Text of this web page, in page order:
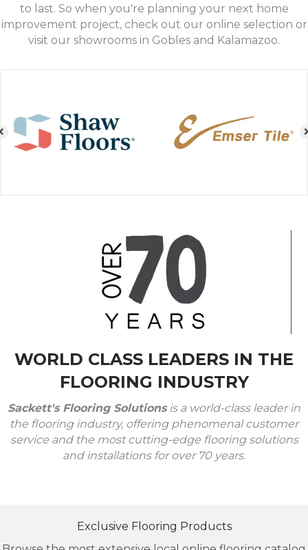
to last. So when you're planning your next home
improvement project, check out our online selection or
visit our showrooms in Gobles and Kalamazoo.
WORLD CLASS LEADERS IN THE
FLOORING INDUSTRY
Sackett's Flooring Solutionsis a world-class leader in
the flooring industry, offering phenomenal customer
service and the most cutting-edge flooring solutions
and installations for over 70 years.
Exclusive Flooring Products